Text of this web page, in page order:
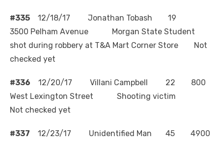
#335 12/18/17 Jonathan Tobash 19
3500 Pelham Avenue Morgan State Student
shot during robbery at T&A Mart Corner Store Not
checked yet
#336 12/20/17 Villani Campbell 22 800
West Lexington Street Shooting victim
Not checked yet
#337 12/23/17 Unidentified Man 45 4900